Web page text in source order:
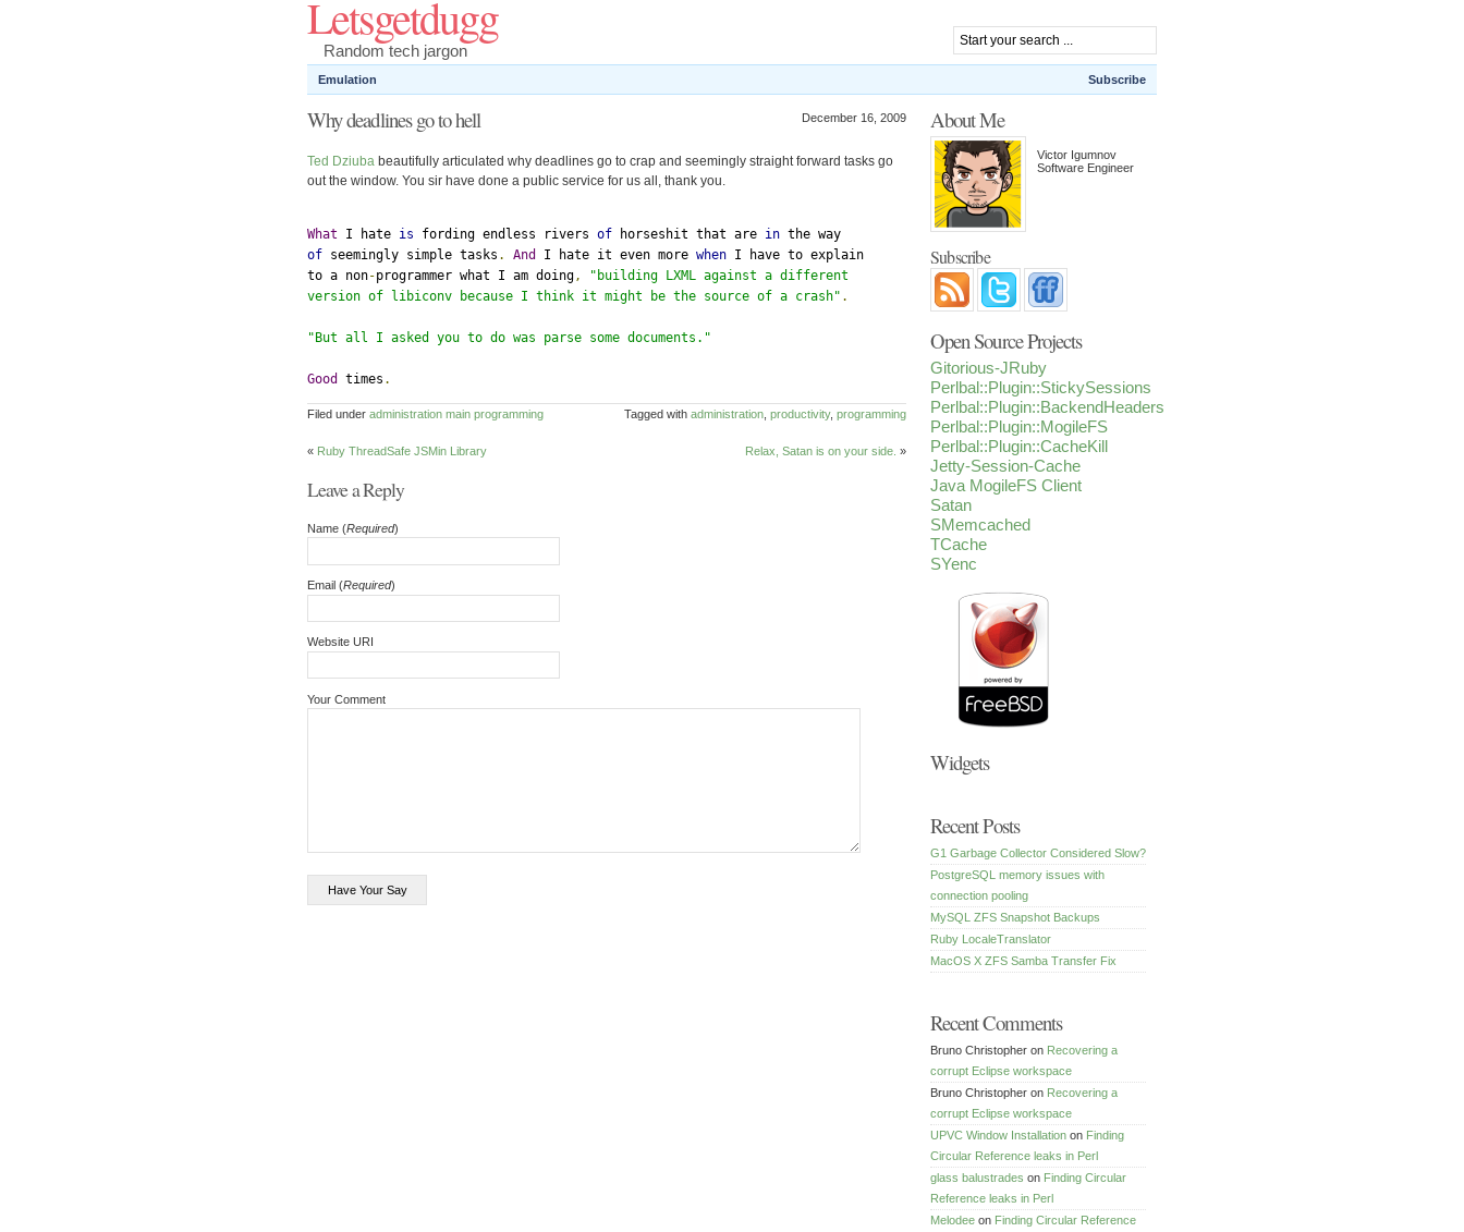
Letsgetdugg
Random tech jargon
Emulation Subscribe
Why deadlines go to hell December 16, 2009
Ted Dziuba beautifully articulated why deadlines go to crap and seemingly straight forward tasks go
out the window. You sir have done a public service for us all, thank you.
What I hate is fording endless rivers of horseshit that are in
of seemingly simple tasks . And I hate it even more when I have to explain
to a non-programmer what I am doing ,
"building LXML against a different
version of libiconv because I think it might be the source of a crash" .
"But all I asked you to do was parse some documents."
Good times .
Filed under administration main programming Tagged with administration productivity, programming
« Ruby ThreadSafe JSMin Library Relax, Satan is on your side. »
Leave a Reply
Name (Required)
Email (Required)
Website URI
Your Comment
About Me
Victor Igumnov
Software Engineer
Subscribe
Open Source Projects
Gitorious-JRuby
Perlbal::Plugin::StickySessions
Perlbal::Plugin::BackendHeaders
Perlbal::Plugin::MogileFS
Perlbal::Plugin::CacheKill
Jetty-Session-Cache
Java MogileFS Client
Satan
SMemcached
TCache
SYenc
Widgets
Recent Posts
G1 Garbage Collector Considered Slow?
PostgreSQL memory issues with
connection pooling
MySQL ZFS Snapshot Backups
Ruby LocaleTranslator
MacOS X ZFS Samba Transfer Fix
Recent Comments
Bruno Christopher on Recovering a
corrupt Eclipse workspace
Bruno Christopher on Recovering a
corrupt Eclipse workspace
UPVC Window Installation on Finding
Circular Reference leaks in Perl
glass balustrades on Finding Circular
Reference leaks in Perl
Melodee on Finding Circular Reference